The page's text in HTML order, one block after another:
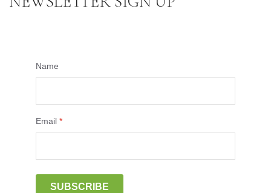
Name
Email *
SUBSCRIBE